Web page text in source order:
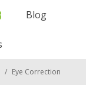
Blog
/ Eye Correction